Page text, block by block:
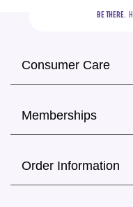
BE THERE.
Consumer Care
Memberships
Order Information